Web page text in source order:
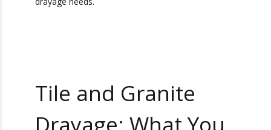
are looking for tile and granite port drayage or